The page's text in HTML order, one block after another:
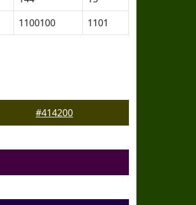
1100100 1101
#414200